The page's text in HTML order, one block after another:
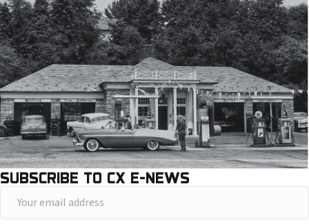
SUBSCRIBE TO CX E-NEWS